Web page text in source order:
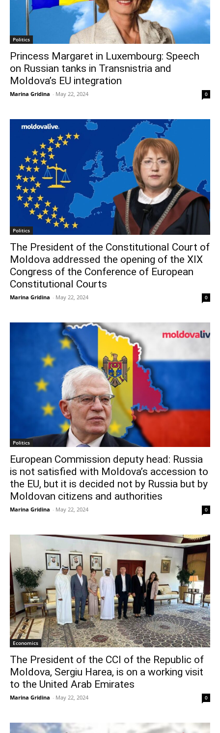
Politics
Princess Margaret in Luxembourg: Speech
on Russian tanks in Transnistria and
Moldova’s EU integration
Marina Gridina - May 22, 2024 0
Politics
The President of the Constitutional Court of
Moldova addressed the opening of the XIX
Congress of the Conference of European
Constitutional Courts
Marina Gridina - May 22, 2024 0
Politics
European Commission deputy head: Russia
is not satisfied with Moldova’s accession to
the EU, but it is decided not by Russia but by
Moldovan citizens and authorities
Marina Gridina - May 22, 2024 0
Economics
The President of the CCI of the Republic of
Moldova, Sergiu Harea, is on a working visit
to the United Arab Emirates
Marina Gridina - May 22, 2024 0